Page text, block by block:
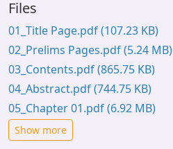
Files
01_Title Page.pdf(107.23 KB)
02_Prelims Pages.pdf(5.24 MB)
03_Contents.pdf(865.75 KB)
04_Abstract.pdf(744.75 KB)
05_Chapter 01.pdf(6.92 MB)
Show more